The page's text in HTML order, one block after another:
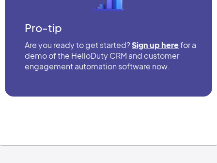
Pro-tip
Are you ready to get started?Sign up herefor a
demo of the HelloDuty CRM and customer
engagement automation software now.